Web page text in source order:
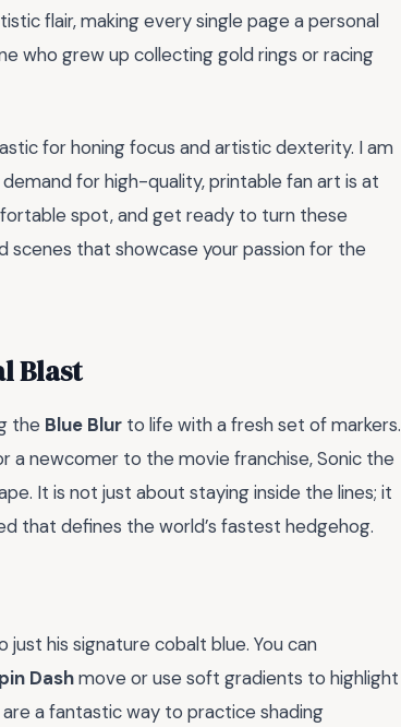
flair, making every single page a personal
who grew up collecting gold rings or racing
for honing focus and artistic dexterity. I am
for high-quality, printable fan art is at
spot, and get ready to turn these
that showcase your passion for the
Blast
the Blue Blur to life with a fresh set of markers.
a newcomer to the movie franchise, Sonic the
It is not just about staying inside the lines; it
that defines the world’s fastest hedgehog.
his signature cobalt blue. You can
Dashmove or use soft gradients to highlight
a fantastic way to practice shading